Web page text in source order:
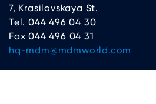
7, Krasilovskaya St.
Tel. 044 496 04 30
Fax 044 496 04 31
hq-mdm@mdmworld.com